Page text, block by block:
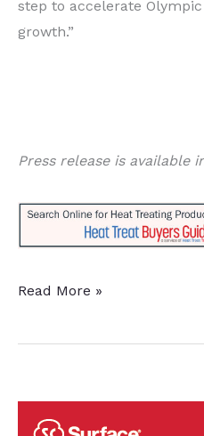
step to accelerate Olympic
growth.”
Press release is available
Ryerson
Olympic
Merger
Read More »